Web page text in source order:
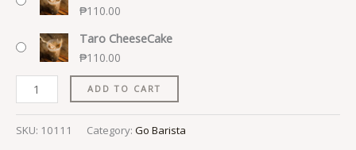
₱110.00
Taro CheeseCake
₱110.00
ADD TO CART
SKU: 10111 Category: Go Barista